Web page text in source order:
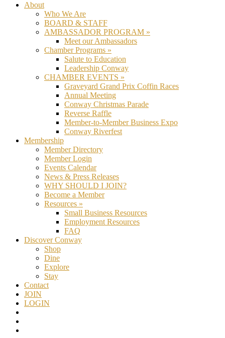
About
Who We Are
BOARD & STAFF
AMBASSADOR PROGRAM »
Meet our Ambassadors
Chamber Programs »
Salute to Education
Leadership Conway
CHAMBER EVENTS »
Graveyard Grand Prix Coffin Races
Annual Meeting
Conway Christmas Parade
Reverse Raffle
Member-to-Member Business Expo
Conway Riverfest
Membership
Member Directory
Member Login
Events Calendar
News & Press Releases
WHY SHOULD I JOIN?
Become a Member
Resources »
Small Business Resources
Employment Resources
FAQ
Discover Conway
Shop
Dine
Explore
Stay
Contact
JOIN
LOGIN